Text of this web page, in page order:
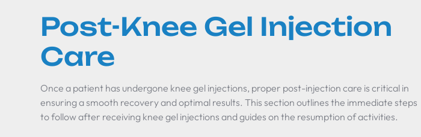
Post-Knee Gel Injection
Care
Once a patient has undergone knee gel injections, proper post-injection care is critical in
ensuring a smooth recovery and optimal results. This section outlines the immediate steps
to follow after receiving knee gel injections and guides on the resumption of activities.